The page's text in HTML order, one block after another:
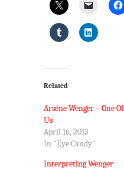
Related
Arséne Wenger – One Of
Us
April 16, 2013
In "Eye Candy"
Interpreting Wenger